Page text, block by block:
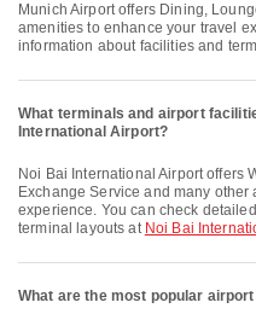
Munich Airport offers Dining, Lounge, Smoking Area and many other
amenities to enhance your travel
information about facilities and
What terminals and airport
International Airport?
Noi Bai International Airport offers Wheelchair, Lounge, Currency
Exchange Service and many other
experience. You can check
terminal layouts at Noi Bai
What are the most popular